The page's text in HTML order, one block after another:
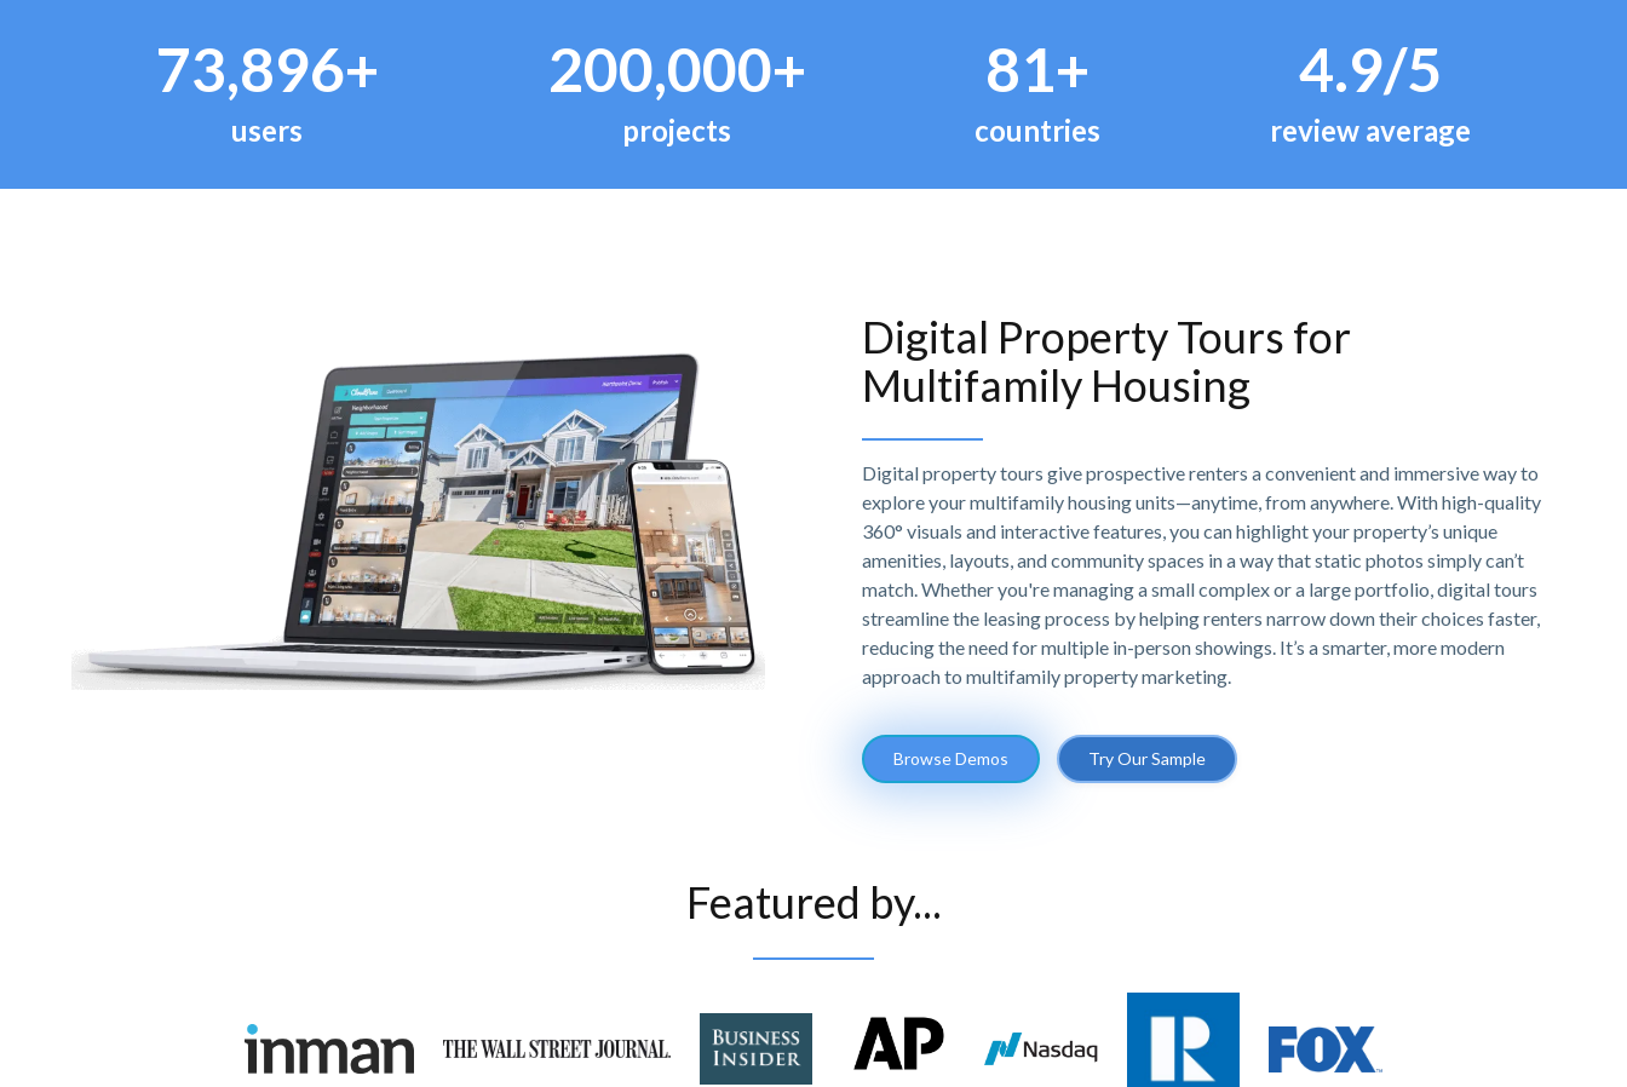
73,896+
users
200,000+
projects
81+
countries
4.9/5
review average
Digital Property Tours for
Multifamily Housing
Digital property tours give prospective renters a convenient and immersive way to
explore your multifamily housing units—anytime, from anywhere. With high-quality
360° visuals and interactive features, you can highlight your property’s unique
amenities, layouts, and community spaces in a way that static photos simply can’t
match. Whether you're managing a small complex or a large portfolio, digital tours
streamline the leasing process by helping renters narrow down their choices faster,
reducing the need for multiple in-person showings. It’s a smarter, more modern
approach to multifamily property marketing.
Browse Demos Try Our Sample
Featured by...